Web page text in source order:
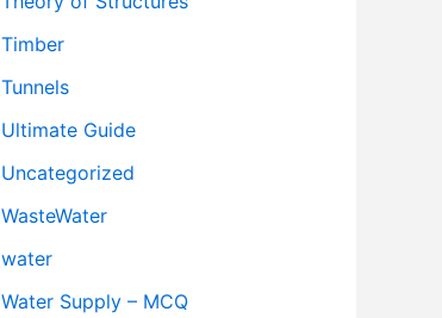
Timber
Tunnels
Ultimate Guide
Uncategorized
WasteWater
water
Water Supply – MCQ